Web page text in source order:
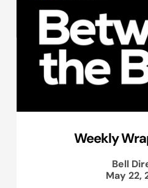
Weekly
Bell
May 22,